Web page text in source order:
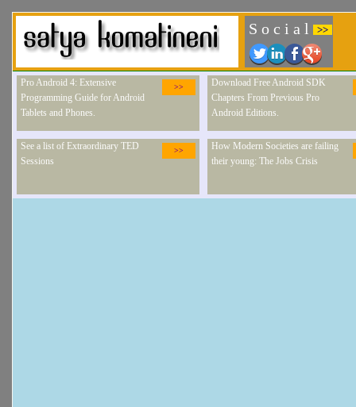
S o c i a l >>
>>
Pro Android 4: Extensive
Programming Guide for Android
Tablets and Phones.
Download Free Android SDK
Chapters From Previous Pro
Android Editions.
>>
See a list of Extraordinary TED
Sessions
How Modern Societies are failing
their young: The Jobs Crisis